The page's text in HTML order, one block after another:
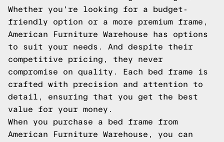
Whether you're looking for a budget-
friendly option or a more premium frame,
American Furniture Warehouse has options
to suit your needs. And despite their
competitive pricing, they never
compromise on quality. Each bed frame is
crafted with precision and attention to
detail, ensuring that you get the best
value for your money.
When you purchase a bed frame from
American Furniture Warehouse, you can